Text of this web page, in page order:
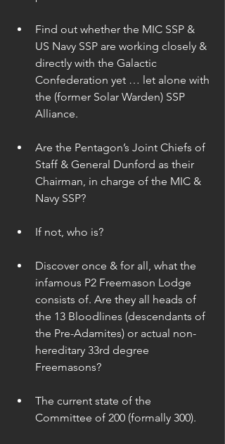
Find out whether the MIC SSP &
US Navy SSP are working closely &
directly with the Galactic
Confederation yet … let alone with
the (former Solar Warden) SSP
Alliance.
Are the Pentagon’s Joint Chiefs of
Staff & General Dunford as their
Chairman, in charge of the MIC &
Navy SSP?
If not, who is?
Discover once & for all, what the
infamous P2 Freemason Lodge
consists of. Are they all heads of
the 13 Bloodlines (descendants of
the Pre-Adamites) or actual non-
hereditary 33rd degree
Freemasons?
The current state of the
Committee of 200 (formally 300).